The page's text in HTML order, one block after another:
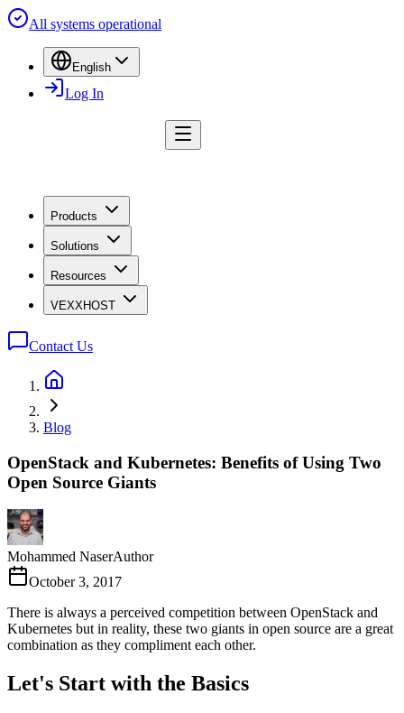
All systems operational
English
Log In
Products
Solutions
Resources
VEXXHOST
Contact Us
Blog
OpenStack and Kubernetes: Benefits of Using Two
Open Source Giants
Mohammed NaserAuthor
October 3, 2017
There is always a perceived competition between OpenStack and
Kubernetes but in reality, these two giants in open source are a great
combination as they compliment each other.
Let's Start with the Basics